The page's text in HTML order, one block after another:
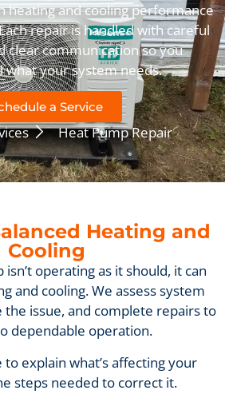
heating and cooling performance
repair is handled with careful
clear communication so you
what your system needs.
a Service
Heat Pump Repair
Heating and
Cooling
operating as it should, it can
and cooling. We assess system
issue, and complete repairs to
dependable operation.
explain what’s affecting your
steps needed to correct it.